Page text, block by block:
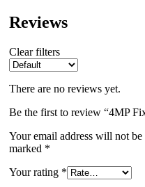
Reviews
Clear filters
There are no reviews yet.
Be the first to review “4MP
Your email address will not be
marked *
Your rating *